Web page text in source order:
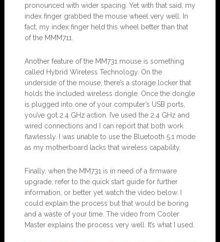
pronounced with wider spacing. Yet with that said, my
index finger grabbed the mouse wheel very well. In
fact, my index finger held this wheel better than that
of the MMM711.
Another feature of the MM731 mouse is something
called Hybrid Wireless Technology. On the
underside of the mouse, there’s a storage locker that
holds the included wireless dongle. Once the dongle
is plugged into one of your computer’s USB ports,
you’ve got 2.4 GHz action. I’ve used the 2.4 GHz and
wired connections and I can report that both work
flawlessly. I was unable to use the Bluetooth 5.1 mode
as my motherboard lacks that wireless capability.
Finally, when the MM731 is in need of a firmware
upgrade, refer to the quick start guide for further
information, or better yet watch the video below. I
could explain the process but that would be boring
and a waste of your time. The video from Cooler
Master explains the process very well. It’s what I used.